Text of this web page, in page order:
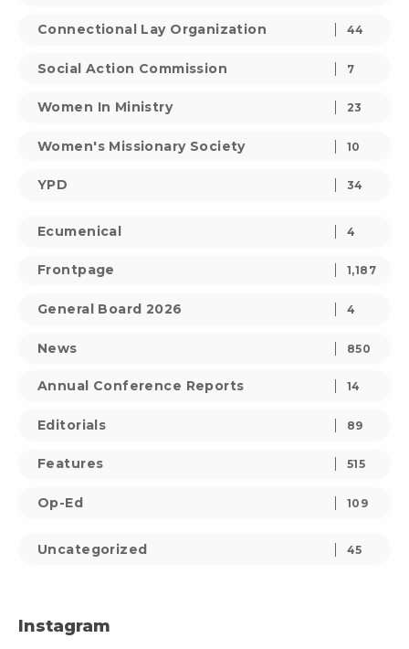
Connectional Lay Organization 44
Social Action Commission 7
Women In Ministry 23
Women's Missionary Society 10
YPD 34
Ecumenical 4
Frontpage 1,187
General Board 2026 4
News 850
Annual Conference Reports 14
Editorials 89
Features 515
Op-Ed 109
Uncategorized 45
Instagram